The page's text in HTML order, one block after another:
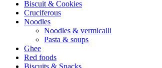
Biscuit & Cookies
Cruciferous
Noodles
Noodles & vermicalli
Pasta & soups
Ghee
Red foods
Biscuits & Snacks